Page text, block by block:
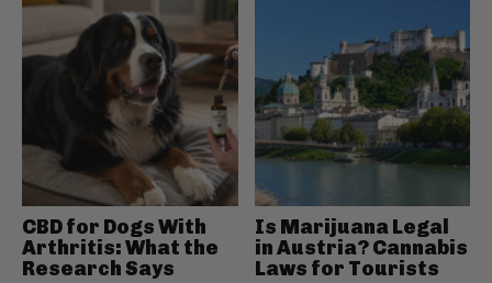
CBD for Dogs With
Arthritis: What the
Research Says
Is Marijuana Legal
in Austria? Cannabis
Laws for Tourists